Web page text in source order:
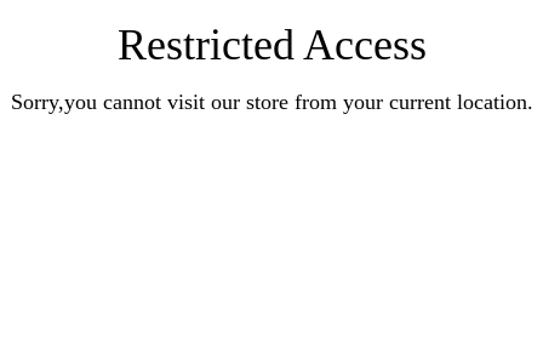
Restricted Access
Sorry,you cannot visit our store from your current location.